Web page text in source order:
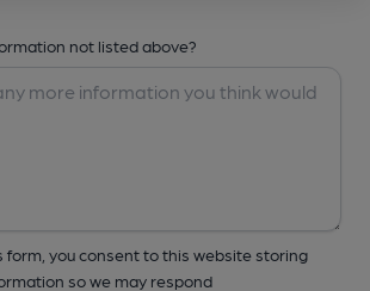
not listed above?
form, you consent to this website storing
so we may respond